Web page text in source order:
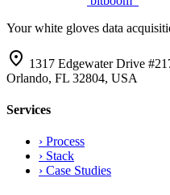
Your white gloves data
location_on 1317 Edgewater Drive
Orlando, FL 32804, USA
Services
› Process
› Stack
› Case Studies